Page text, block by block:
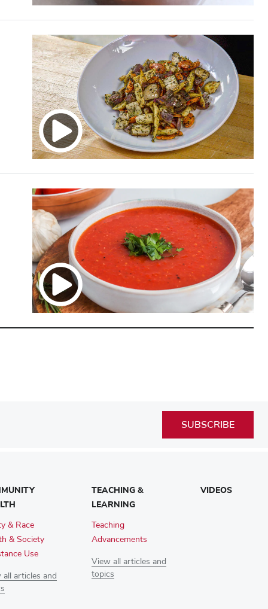
SUBSCRIBE
& Race
& Society
Use
all articles and
TEACHING &
LEARNING
Teaching
Advancements
View all articles and
topics
VIDEOS